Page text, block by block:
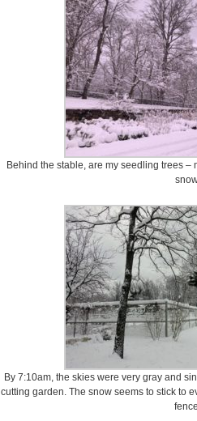
Behind the stable, are my seedling trees
By 7:10am, the skies were very gray and
cutting garden. The snow seems to stick to